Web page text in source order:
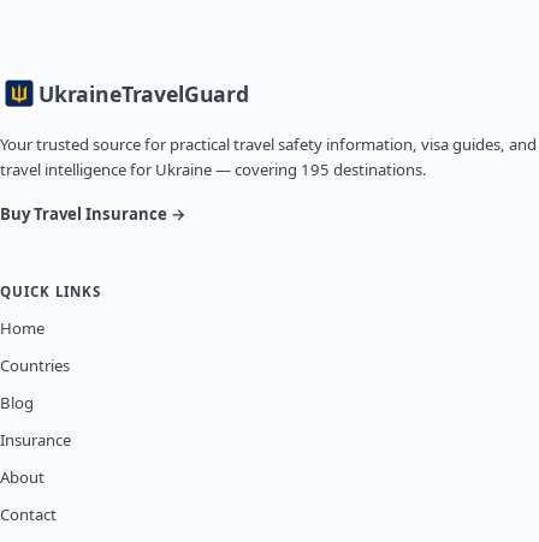
UkraineTravelGuard
Your trusted source for practical travel safety information, visa guides, and
travel intelligence for Ukraine — covering 195 destinations.
Buy Travel Insurance →
QUICK LINKS
Home
Countries
Blog
Insurance
About
Contact